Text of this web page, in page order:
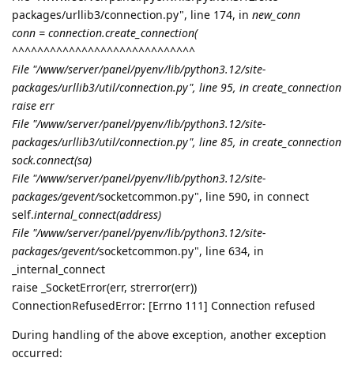
packages/urllib3/connection.py", line 174, in new_conn
conn = connection.create_connection(
^^^^^^^^^^^^^^^^^^^^^^^^^^^^^
File "/www/server/panel/pyenv/lib/python3.12/site-
packages/urllib3/util/connection.py", line 95, in create_connection
raise err
File "/www/server/panel/pyenv/lib/python3.12/site-
packages/urllib3/util/connection.py", line 85, in create_connection
sock.connect(sa)
File "/www/server/panel/pyenv/lib/python3.12/site-
packages/gevent/socketcommon.py", line 590, in connect
self.internal_connect(address)
File "/www/server/panel/pyenv/lib/python3.12/site-
packages/gevent/socketcommon.py", line 634, in
_internal_connect
raise _SocketError(err, strerror(err))
ConnectionRefusedError: [Errno 111] Connection refused
During handling of the above exception, another exception
occurred: